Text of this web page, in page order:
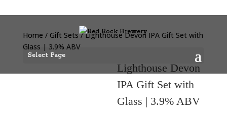
Select Page
Home / Gift Sets/ Lighthouse Devon IPA Gift Set with
Glass | 3.9% ABV
Lighthouse Devon
IPA Gift Set with
Glass | 3.9% ABV